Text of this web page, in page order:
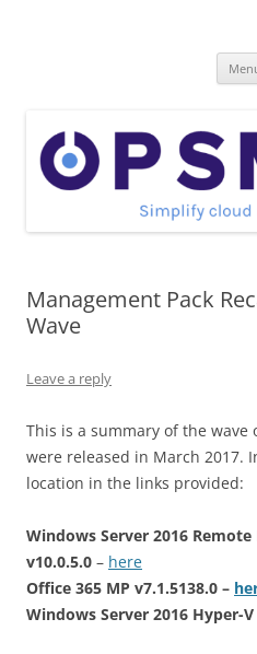
Management Pack
Wave
Leave a reply
This is a summary of the wave
were released in March 2017.
location in the links provided:
Windows Server 2016
v10.0.5.0 – here
Office 365 MP v7.1.5138.0 –
Windows Server 2016 Hyper-V